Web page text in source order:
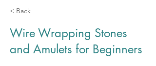
< Back
Wire Wrapping Stones
and Amulets for Beginners